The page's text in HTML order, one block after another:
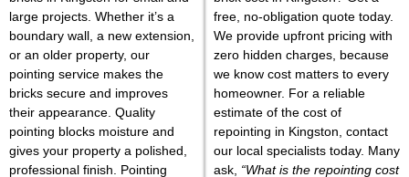
large projects. Whether it’s a
boundary wall, a new extension,
or an older property, our
pointing service makes the
bricks secure and improves
their appearance. Quality
pointing blocks moisture and
gives your property a polished,
professional finish. Pointing
free, no-obligation quote today.
We provide upfront pricing with
zero hidden charges, because
we know cost matters to every
homeowner. For a reliable
estimate of the cost of
repointing in Kingston, contact
our local specialists today. Many
ask, “What is the repointing cost